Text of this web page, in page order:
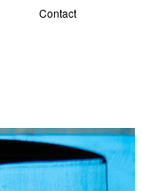
Contact